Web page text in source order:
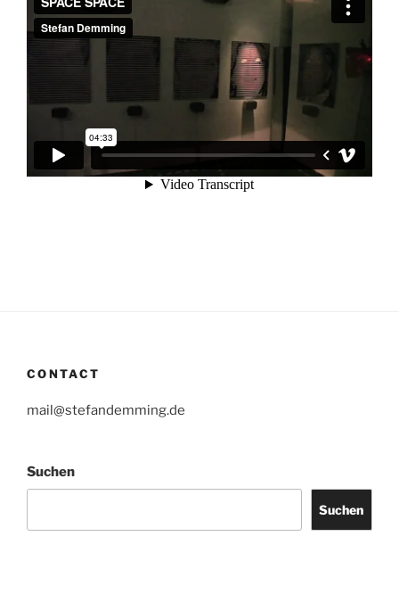
CONTACT
mail@stefandemming.de
Suchen
Suchen